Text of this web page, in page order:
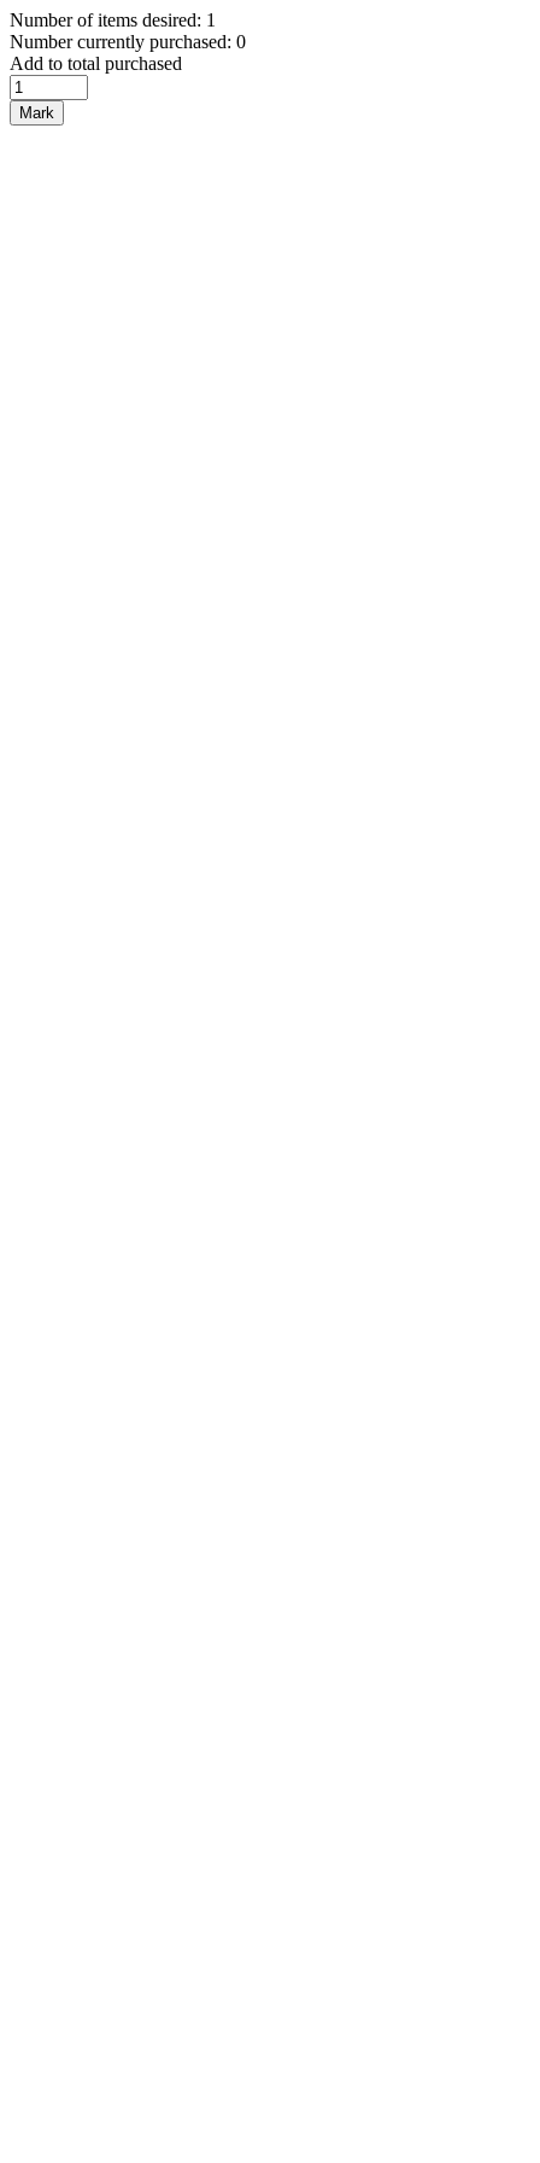
Number of items desired: 1
Number currently purchased: 0
Add to total purchased